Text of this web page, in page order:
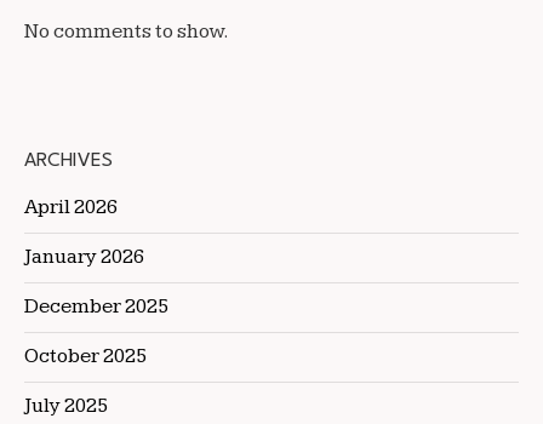
No comments to show.
ARCHIVES
April 2026
January 2026
December 2025
October 2025
July 2025